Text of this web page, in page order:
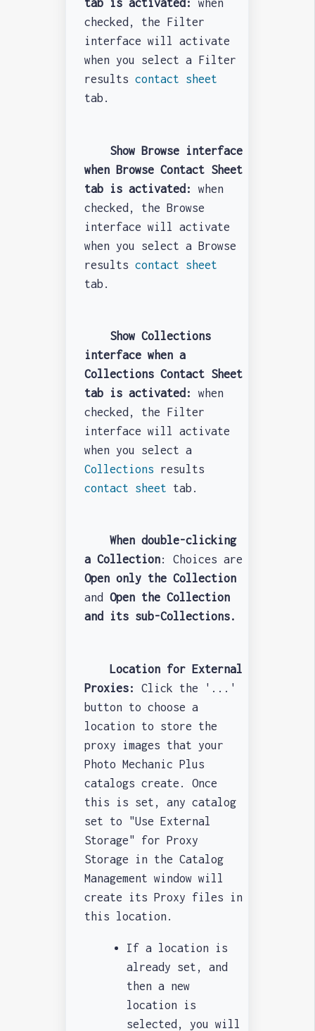
tab is activated:
when
checked, the Filter
interface will activate
when you select a Filter
results contact sheet
tab.
Show Browse interface
when Browse Contact Sheet
tab is activated:
when
checked, the Browse
interface will activate
when you select a Browse
results contact sheet
tab.
Show Collections
interface when a
Collections Contact Sheet
tab is activated: when
checked, the Filter
interface will activate
when you select a
Collections results
contact sheet tab.
When double-clicking
a Collection: Choices are
Open only the Collection
and Open the Collection
and its sub-Collections.
Location for External
Proxies:
Click the '...'
button to choose a
location to store the
proxy images that your
Photo Mechanic Plus
catalogs create. Once
this is set, any catalog
set to "Use External
Storage" for Proxy
Storage in the Catalog
Management window will
create its Proxy files in
this location.
If a location is
already set, and
then a new
location is
selected, you will